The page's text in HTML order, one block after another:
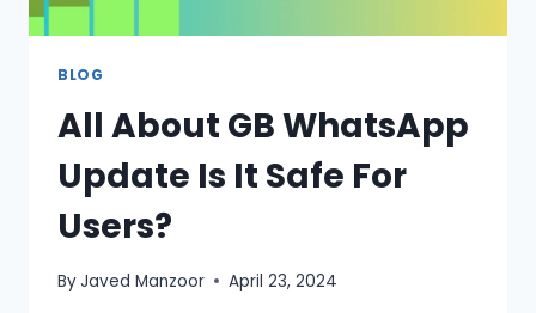
BLOG
All About GB WhatsApp
Update Is It Safe For
Users?
ByJaved Manzoor April 23, 2024